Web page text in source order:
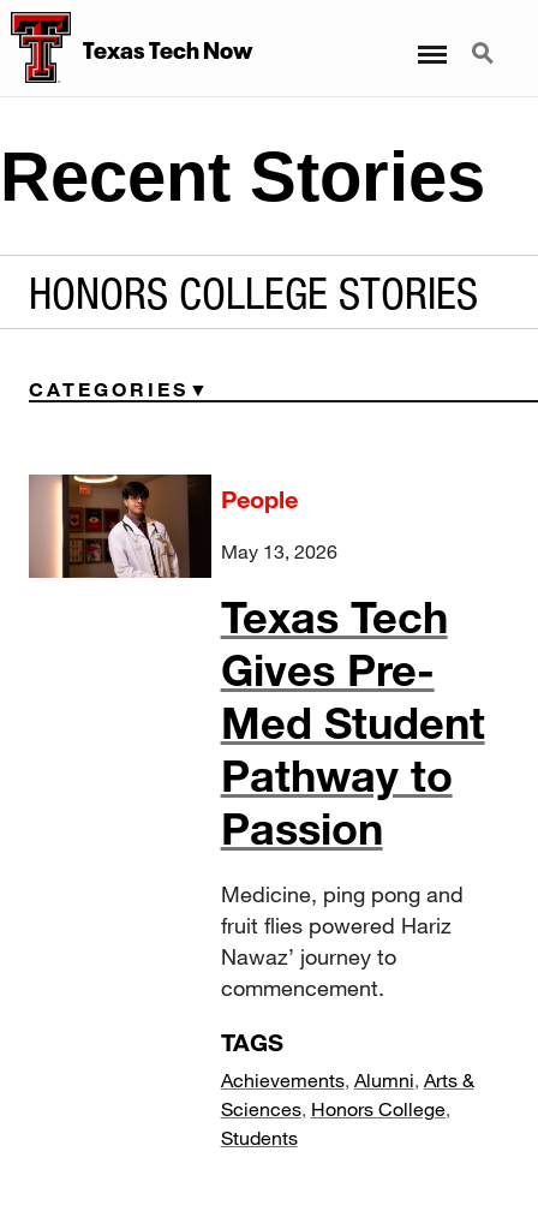
Texas Tech Now Search
Recent Stories
HONORS COLLEGE STORIES
CATEGORIES
People
May 13, 2026
Texas Tech
Gives Pre-
Med Student
Pathway to
Passion
Medicine, ping pong and
fruit flies powered Hariz
Nawaz’ journey to
commencement.
TAGS
Achievements, Alumni, Arts &
Sciences, Honors College,
Students